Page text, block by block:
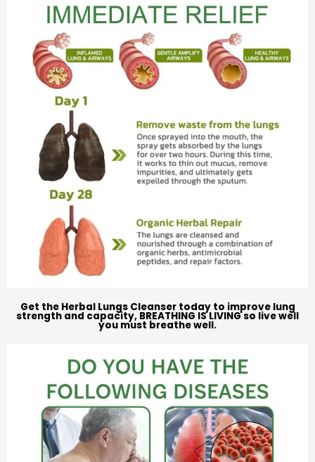
Get the Herbal Lungs Cleanser today to improve lung
strength and capacity, BREATHING IS LIVING so live well
you must breathe well.